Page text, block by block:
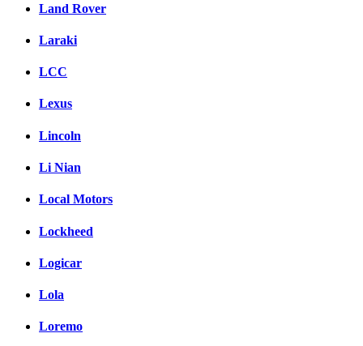
Land Rover
Laraki
LCC
Lexus
Lincoln
Li Nian
Local Motors
Lockheed
Logicar
Lola
Loremo